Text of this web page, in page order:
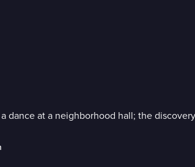
dance at a neighborhood hall; the